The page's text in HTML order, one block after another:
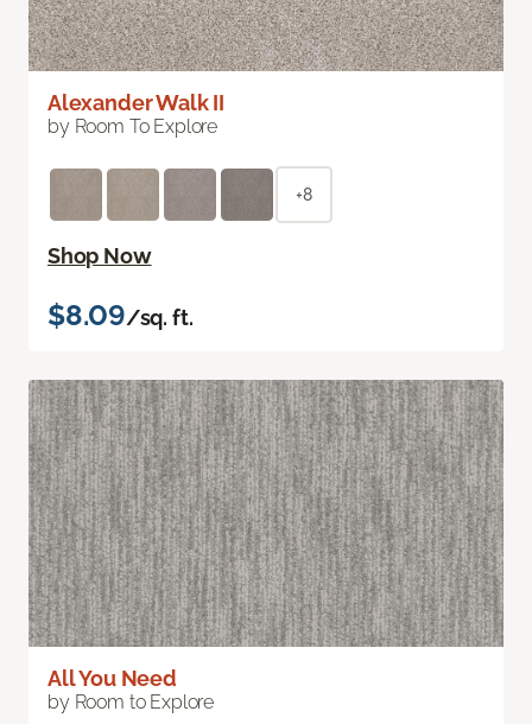
Alexander Walk II
by Room To Explore
+8
Shop Now
$8.09/sq. ft.
All You Need
by Room to Explore